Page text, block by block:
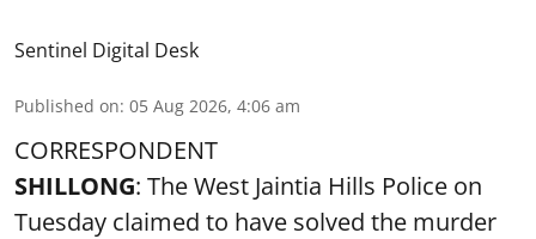
Sentinel Digital Desk
Published on: 05 Aug 2026, 4:06 am
CORRESPONDENT
SHILLONG: The West Jaintia Hills Police on
Tuesday claimed to have solved the murder